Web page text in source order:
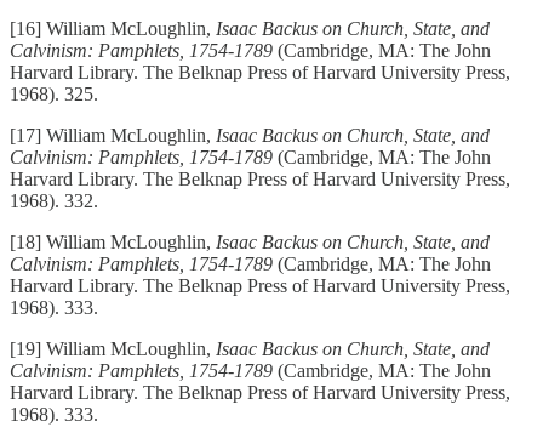
[16] William McLoughlin, Isaac Backus on Church, State, and
Calvinism: Pamphlets, 1754-1789 (Cambridge, MA: The John
Harvard Library. The Belknap Press of Harvard University Press,
1968). 325.
[17] William McLoughlin, Isaac Backus on Church, State, and
Calvinism: Pamphlets, 1754-1789 (Cambridge, MA: The John
Harvard Library. The Belknap Press of Harvard University Press,
1968). 332.
[18] William McLoughlin, Isaac Backus on Church, State, and
Calvinism: Pamphlets, 1754-1789 (Cambridge, MA: The John
Harvard Library. The Belknap Press of Harvard University Press,
1968). 333.
[19] William McLoughlin, Isaac Backus on Church, State, and
Calvinism: Pamphlets, 1754-1789 (Cambridge, MA: The John
Harvard Library. The Belknap Press of Harvard University Press,
1968). 333.